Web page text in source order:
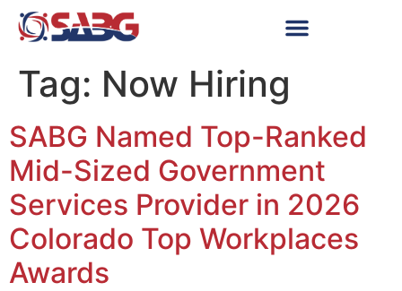
Tag: Now Hiring
SABG Named Top-Ranked
Mid-Sized Government
Services Provider in 2026
Colorado Top Workplaces
Awards